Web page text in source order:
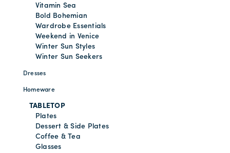
Vitamin Sea
Bold Bohemian
Wardrobe Essentials
Weekend in Venice
Winter Sun Styles
Winter Sun Seekers
Dresses
Homeware
TABLETOP
Plates
Dessert & Side Plates
Coffee & Tea
Glasses